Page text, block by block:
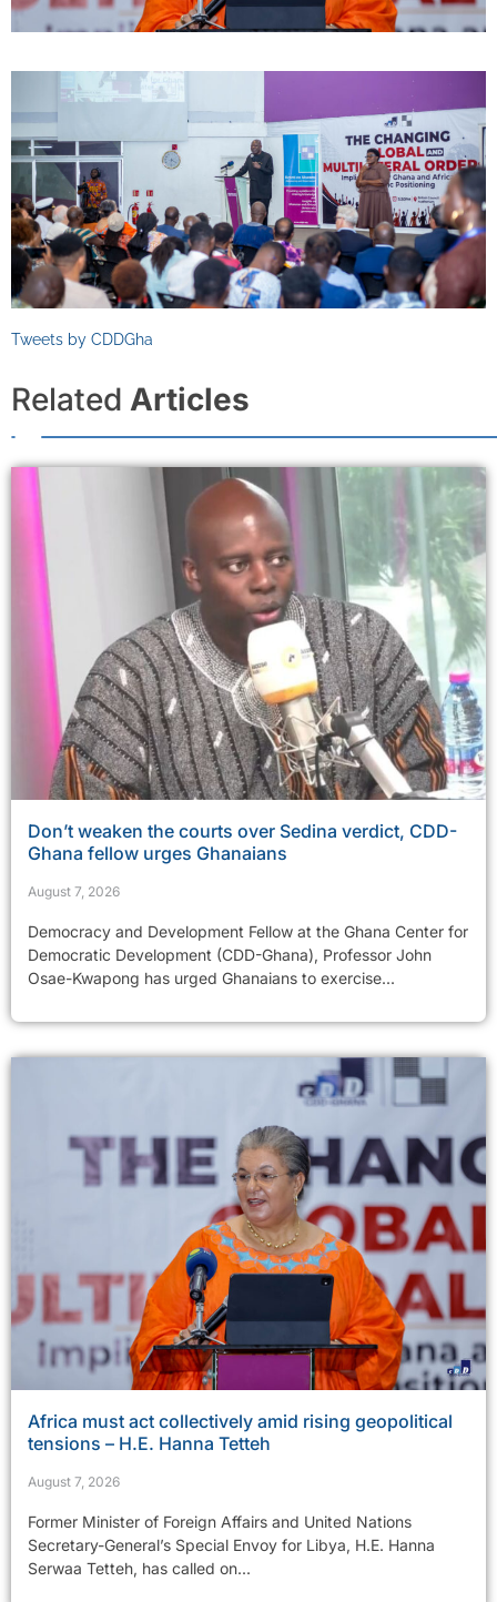
Tweets by CDDGha
Related Articles
Don’t weaken the courts over Sedina verdict, CDD-
Ghana fellow urges Ghanaians
August 7, 2026
Democracy and Development Fellow at the Ghana Center for
Democratic Development (CDD-Ghana), Professor John
Osae-Kwapong has urged Ghanaians to exercise...
Africa must act collectively amid rising geopolitical
tensions – H.E. Hanna Tetteh
August 7, 2026
Former Minister of Foreign Affairs and United Nations
Secretary-General’s Special Envoy for Libya, H.E. Hanna
Serwaa Tetteh, has called on...